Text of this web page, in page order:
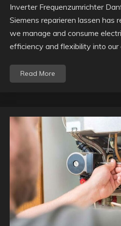
Inverter Frequenzumrichter
Siemens reparieren lassen has
we manage and consume
efficiency and flexibility into our
Read More